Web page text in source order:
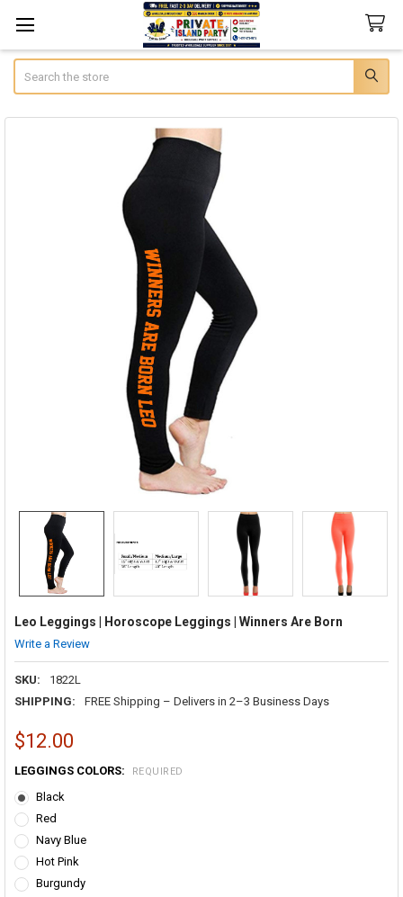
Leo Leggings | Horoscope Leggings | Winners Are Born
Write a Review
SKU:
1822L
SHIPPING:
FREE Shipping – Delivers in 2–3 Business Days
$12.00
LEGGINGS COLORS: REQUIRED
Black
Red
Navy Blue
Hot Pink
Burgundy